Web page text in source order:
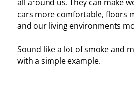
all around us. They can make
cars more comfortable, floors
and our living environments
Sound like a lot of smoke and
with a simple example.